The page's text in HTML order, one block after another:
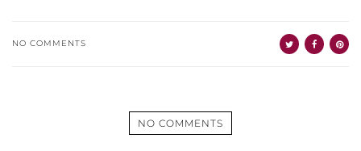
NO COMMENTS
NO COMMENTS